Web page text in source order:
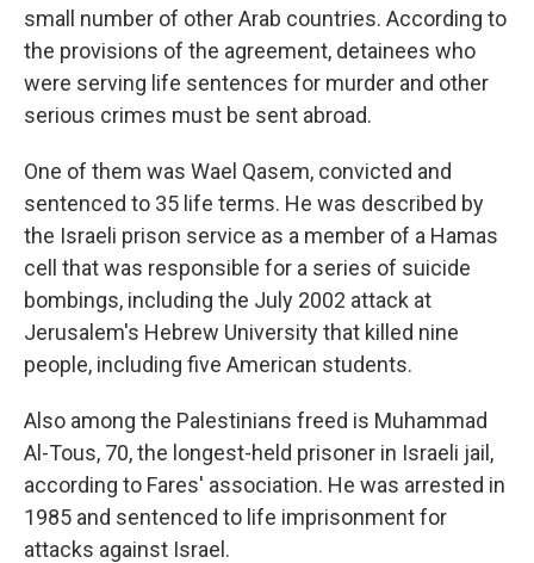
small number of other Arab countries. According to
the provisions of the agreement, detainees who
were serving life sentences for murder and other
serious crimes must be sent abroad.
One of them was Wael Qasem, convicted and
sentenced to 35 life terms. He was described by
the Israeli prison service as a member of a Hamas
cell that was responsible for a series of suicide
bombings, including the July 2002 attack at
Jerusalem's Hebrew University that killed nine
people, including five American students.
Also among the Palestinians freed is Muhammad
Al-Tous, 70, the longest-held prisoner in Israeli jail,
according to Fares' association. He was arrested in
1985 and sentenced to life imprisonment for
attacks against Israel.